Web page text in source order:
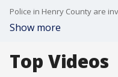
Show more
Top Videos